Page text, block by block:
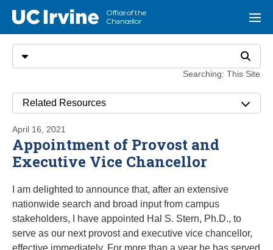
UC Irvine
Office of the
Chancellor
Select search type Search
Searching: This Site
Menu
Related Resources
April 16, 2021
Appointment of Provost and
Executive Vice Chancellor
I am delighted to announce that, after an extensive
nationwide search and broad input from campus
stakeholders, I have appointed Hal S. Stern, Ph.D., to
serve as our next provost and executive vice chancellor,